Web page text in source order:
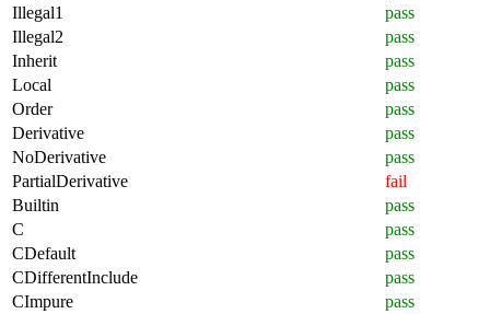
Illegal1
pass
Illegal2
pass
Inherit
pass
Local
pass
Order
pass
Derivative
pass
NoDerivative
pass
PartialDerivative
fail
Builtin
pass
C
pass
CDefault
pass
CDifferentInclude
pass
CImpure
pass